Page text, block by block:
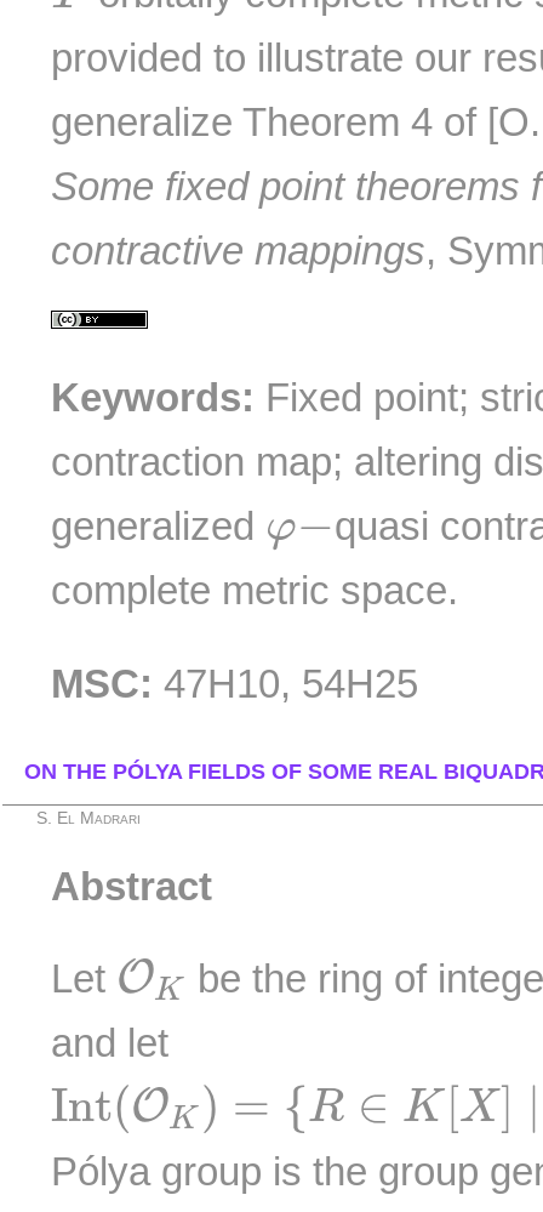
provided to illustrate our
generalize Theorem 4 of
Some fixed point theorems
contractive mappings,
Keywords: Fixed point;
contraction map; altering
generalized φ−
φ
quasi
complete metric space.
MSC: 47H10, 54H25
ON THE PÓLYA FIELDS OF SOME REAL
S. El Madrari
Abstract
Let OK
O
be the ring of
and let
Int(OK ) = {R ∈ K [X]
In t (OK )= ∈K [X ]∣R(O
Pólya group is the group